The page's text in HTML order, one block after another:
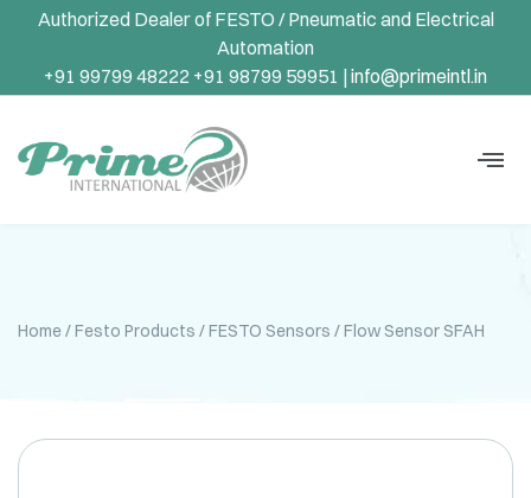
Authorized Dealer of FESTO / Pneumatic and Electrical
Automation
+91 99799 48222 +91 98799 59951 | info@primeintl.in
Home/Festo Products /FESTO Sensors / Flow Sensor SFAH